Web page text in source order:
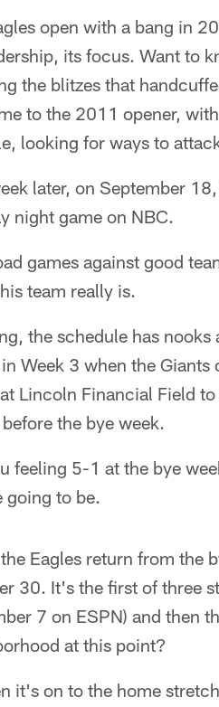
open with a bang in
its focus. Want to
the blitzes that
to the 2011 opener,
looking for ways to
later, on September
night game on NBC.
games against good
team really is.
the schedule has
Week 3 when the
Lincoln Financial Field
the bye week.
feeling 5-1 at the bye
going to be.
Eagles return from the
30. It's the first of three
7 on ESPN) and then
at this point?
it's on to the home